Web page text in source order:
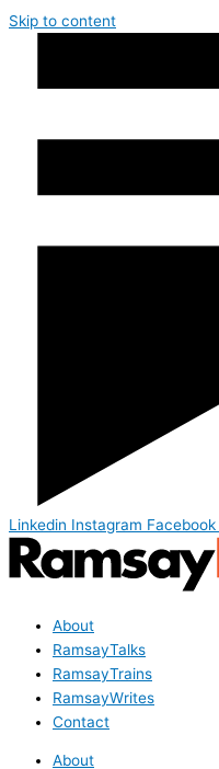
Skip to content
Linkedin Instagram Facebook
About
RamsayTalks
RamsayTrains
RamsayWrites
Contact
About